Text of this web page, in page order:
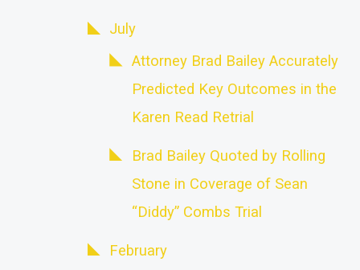
July
Attorney Brad Bailey Accurately
Predicted Key Outcomes in the
Karen Read Retrial
Brad Bailey Quoted by Rolling
Stone in Coverage of Sean
“Diddy” Combs Trial
February